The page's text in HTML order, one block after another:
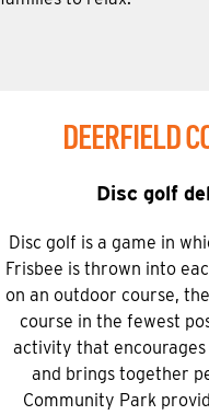
DEERFIELD
Disc golf
Disc golf is a game in
Frisbee is thrown into
on an outdoor course,
course in the fewest
activity that
and brings together
Community Park